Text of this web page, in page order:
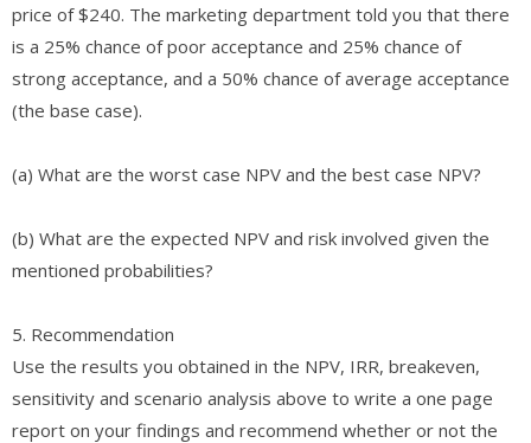
price of $240. The marketing department told you that there
is a 25% chance of poor acceptance and 25% chance of
strong acceptance, and a 50% chance of average acceptance
(the base case).
(a) What are the worst case NPV and the best case NPV?
(b) What are the expected NPV and risk involved given the
mentioned probabilities?
5. Recommendation
Use the results you obtained in the NPV, IRR, breakeven,
sensitivity and scenario analysis above to write a one page
report on your findings and recommend whether or not the